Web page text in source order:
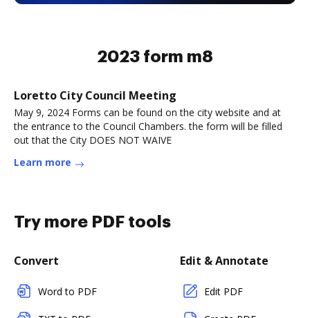
2023 form m8
Loretto City Council Meeting
May 9, 2024 Forms can be found on the city website and at
the entrance to the Council Chambers. the form will be filled
out that the City DOES NOT WAIVE
Learn more
Try more PDF tools
Convert
Word to PDF
Edit & Annotate
Edit PDF